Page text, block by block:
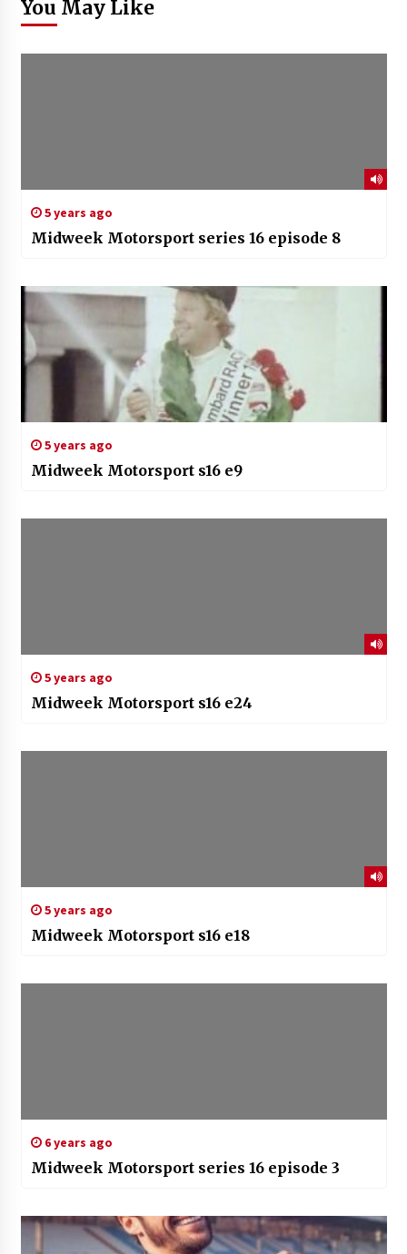
You May Like
5 years ago
Midweek Motorsport series 16 episode 8
5 years ago
Midweek Motorsport s16 e9
5 years ago
Midweek Motorsport s16 e24
5 years ago
Midweek Motorsport s16 e18
6 years ago
Midweek Motorsport series 16 episode 3